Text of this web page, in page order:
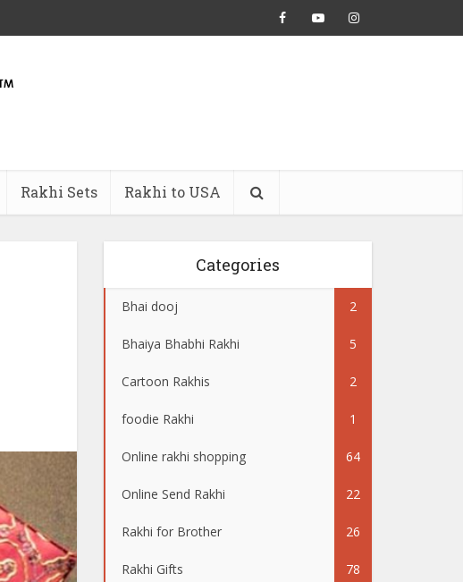
Rakhi Sets Rakhi to USA
Categories
Bhai dooj 2
Bhaiya Bhabhi Rakhi 5
Cartoon Rakhis 2
foodie Rakhi 1
Online rakhi shopping 64
Online Send Rakhi 22
Rakhi for Brother 26
Rakhi Gifts 78